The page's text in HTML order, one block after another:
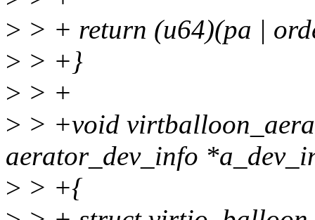
> > + return (u64)(pa |
> > +}
> > +
> > +void
aerator_dev_info
> > +{